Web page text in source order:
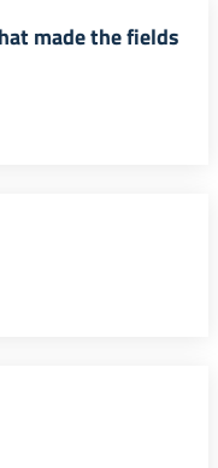
made the fields